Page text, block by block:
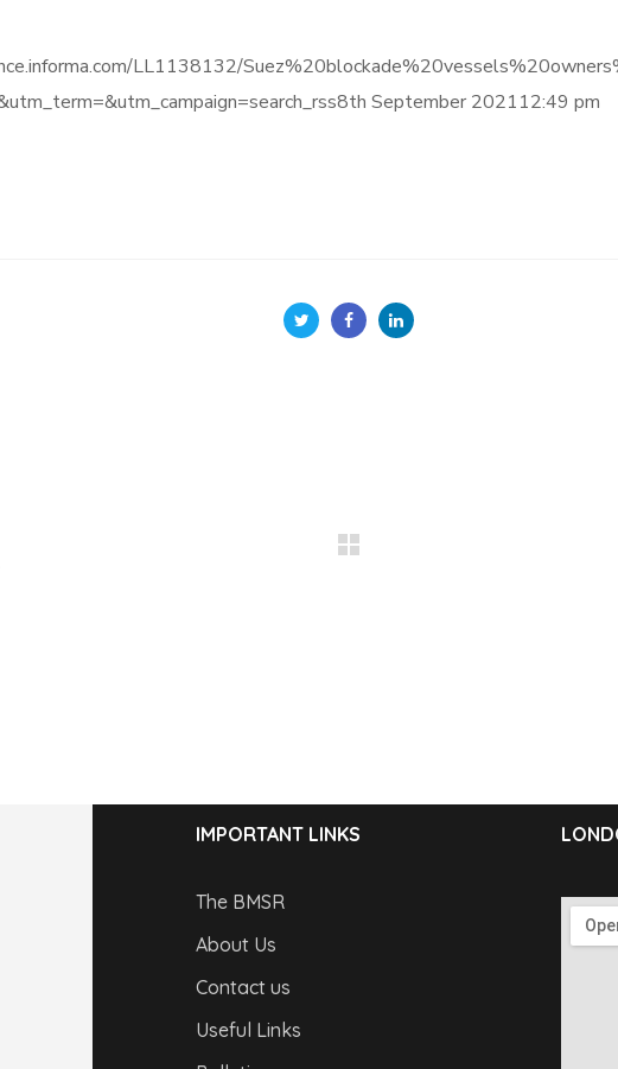
LL1138132/
September 202112:49 pm
IMPORTANT LINKS
The BMSR
About Us
Contact us
Useful Links